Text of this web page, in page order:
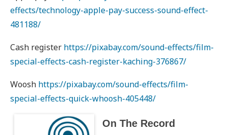
effects/technology-apple-pay-success-sound-effect-
481188/
Cash register https://pixabay.com/sound-effects/film-
special-effects-cash-register-kaching-376867/
Woosh https://pixabay.com/sound-effects/film-
special-effects-quick-whoosh-405448/
On The Record